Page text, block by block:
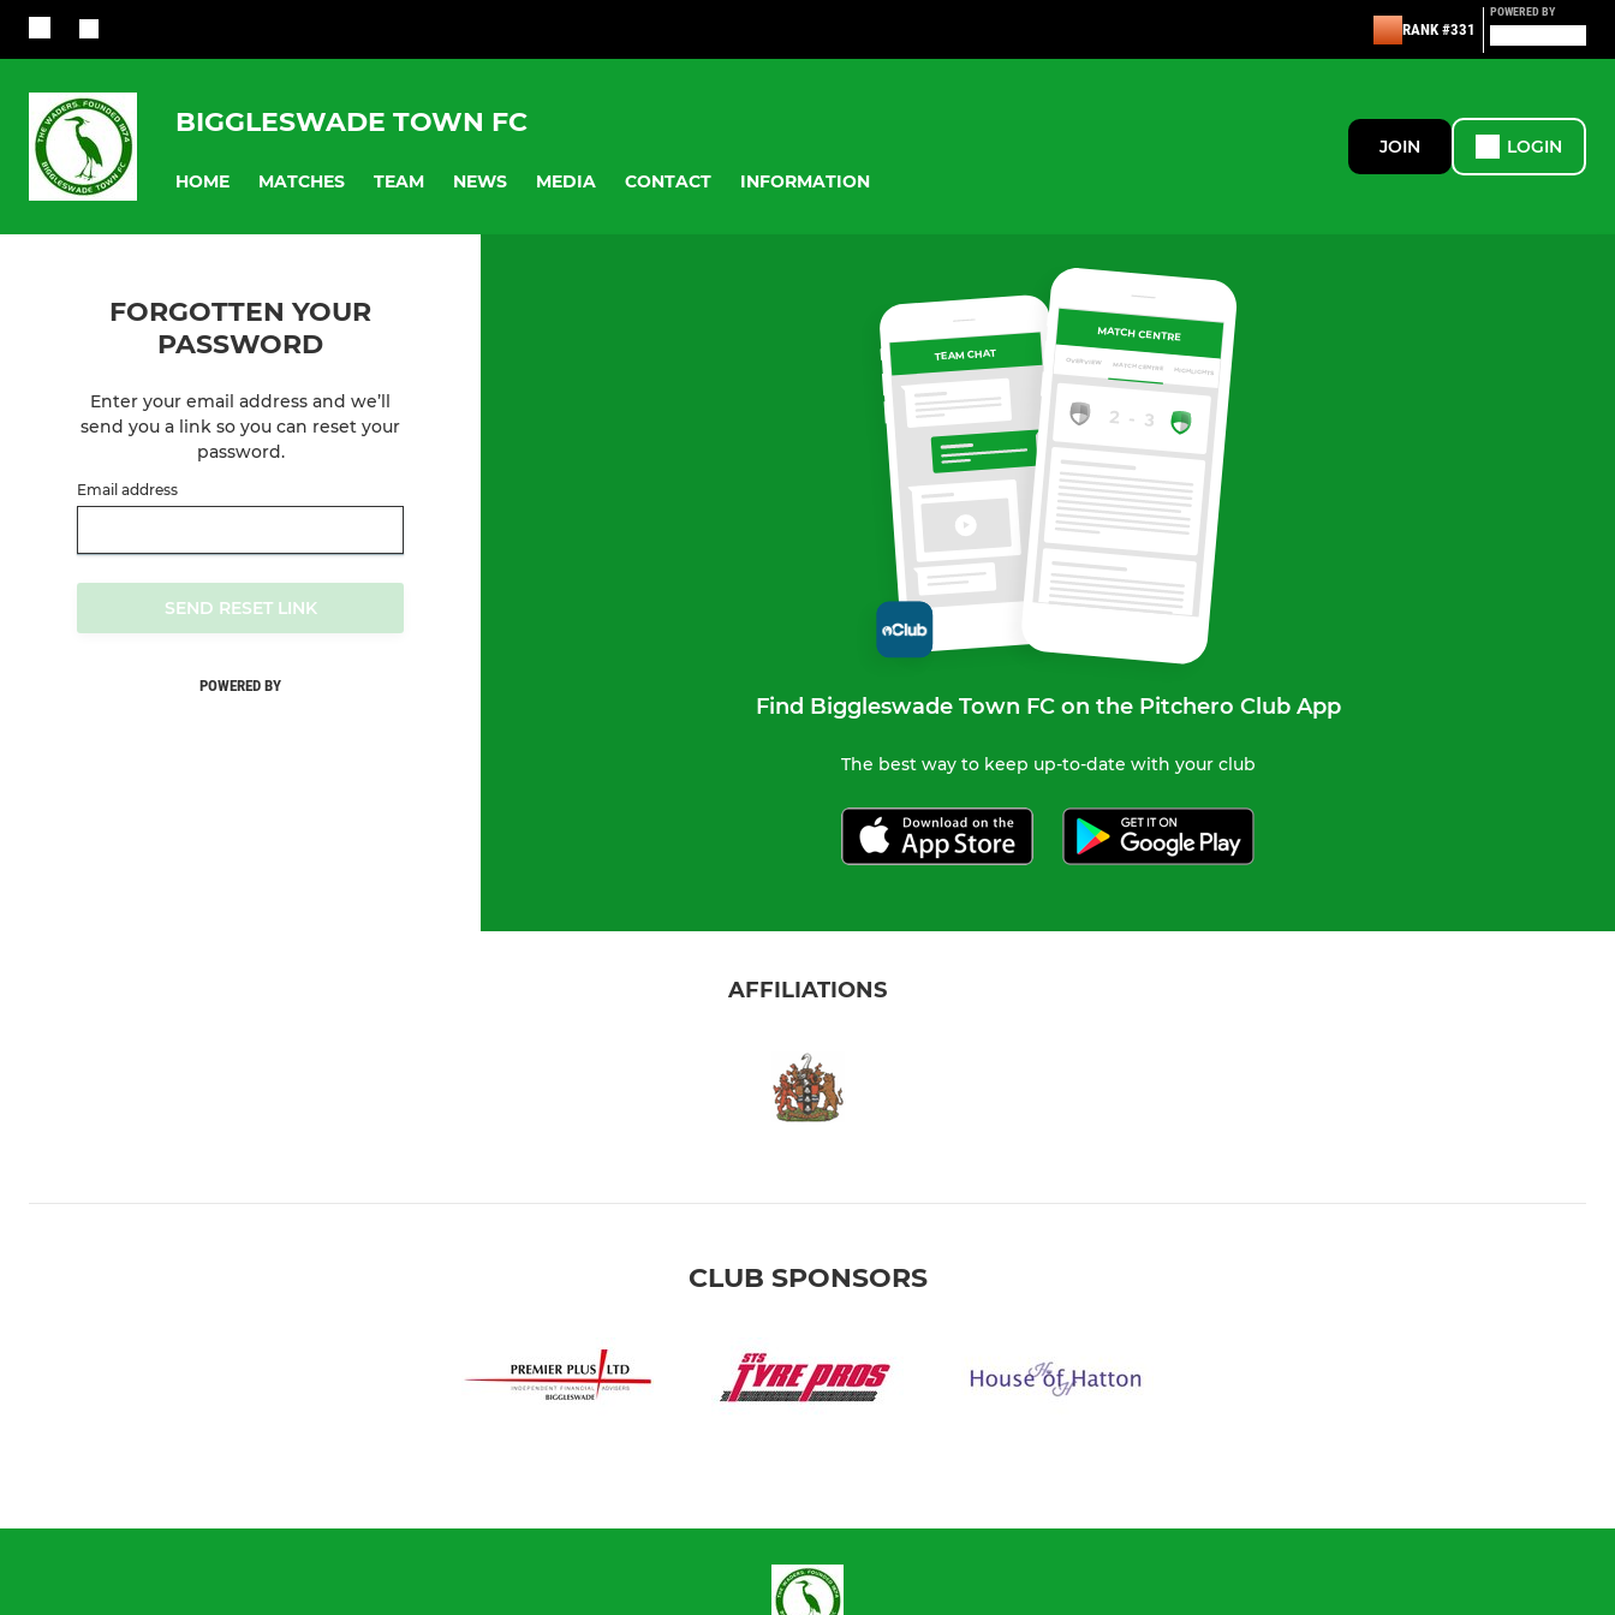
RANK #331
POWERED BY
BIGGLESWADE TOWN FC
HOME MATCHES TEAM NEWS MEDIA CONTACT INFORMATION
JOIN LOGIN
FORGOTTEN YOUR
PASSWORD
Enter your email address and we’ll
send you a link so you can reset your
password.
Email address
SEND RESET LINK
POWERED BY
TEAM CHAT
MATCH CENTRE
MATCH CENTRE HIGHLIGHTS
OVERVIEW
Find Biggleswade Town FC on the Pitchero Club App
The best way to keep up-to-date with your club
AFFILIATIONS
CLUB SPONSORS